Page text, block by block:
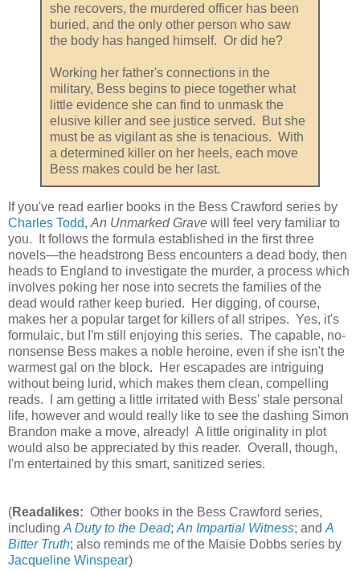
she recovers, the murdered officer has been
buried, and the only other person who saw
the body has hanged himself. Or did he?
Working her father's connections in the
military, Bess begins to piece together what
little evidence she can find to unmask the
elusive killer and see justice served. But she
must be as vigilant as she is tenacious. With
a determined killer on her heels, each move
Bess makes could be her last.
If you've read earlier books in the Bess Crawford series by
Charles Todd,An Unmarked Grave will feel very familiar to
you. It follows the formula established in the first three
novels—the headstrong Bess encounters a dead body, then
heads to England to investigate the murder, a process which
involves poking her nose into secrets the families of the
dead would rather keep buried. Her digging, of course,
makes her a popular target for killers of all stripes. Yes, it's
formulaic, but I'm still enjoying this series. The capable, no-
nonsense Bess makes a noble heroine, even if she isn't the
warmest gal on the block. Her escapades are intriguing
without being lurid, which makes them clean, compelling
reads. I am getting a little irritated with Bess' stale personal
life, however and would really like to see the dashing Simon
Brandon make a move, already! A little originality in plot
would also be appreciated by this reader. Overall, though,
I'm entertained by this smart, sanitized series.
(Readalikes: Other books in the Bess Crawford series,
includingA Duty to the Dead;An Impartial Witness; andA
Bitter Truth; also reminds me of the Maisie Dobbs series by
Jacqueline Winspear)